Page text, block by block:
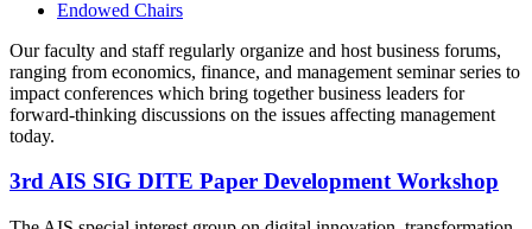
Endowed Chairs
Our faculty and staff regularly organize and host business forums,
ranging from economics, finance, and management seminar series to
impact conferences which bring together business leaders for
forward-thinking discussions on the issues affecting management
today.
3rd AIS SIG DITE Paper Development Workshop